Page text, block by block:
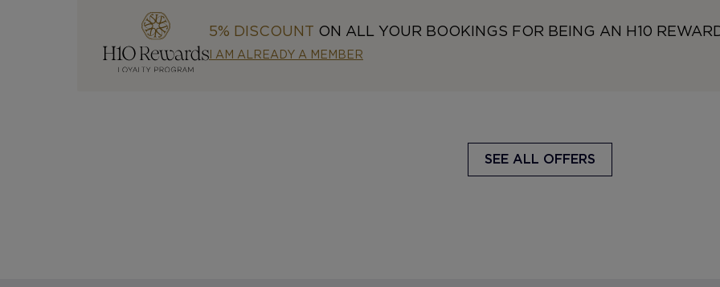
5% DISCOUNT ON ALL YOUR BOOKINGS FOR BEING AN H10
I AM ALREADY A MEMBER
SEE ALL OFFERS